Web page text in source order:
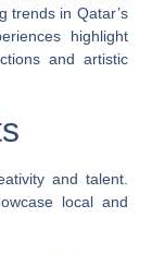
trends in Qatar’s
highlight
and artistic
and talent.
local and